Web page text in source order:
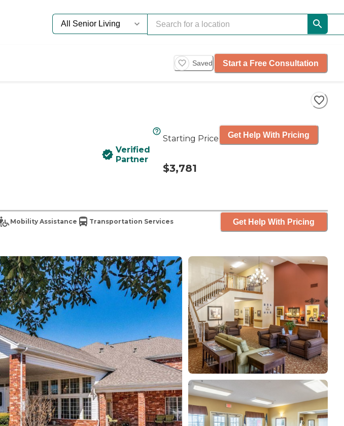
Saved Start a Free Consultation
Verified
Partner
Starting Price
$3,781
Get Help With Pricing
Mobility Assistance Transportation Services Get Help With Pricing